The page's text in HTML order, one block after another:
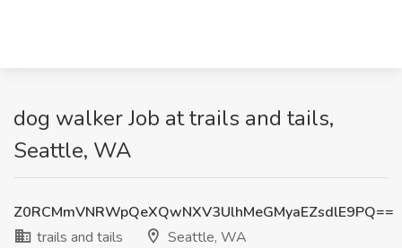
dog walker Job at trails and tails,
Seattle, WA
Z0RCMmVNRWpQeXQwNXV3UlhMeGMyaEZsdlE9PQ==
trails and tails
Seattle, WA